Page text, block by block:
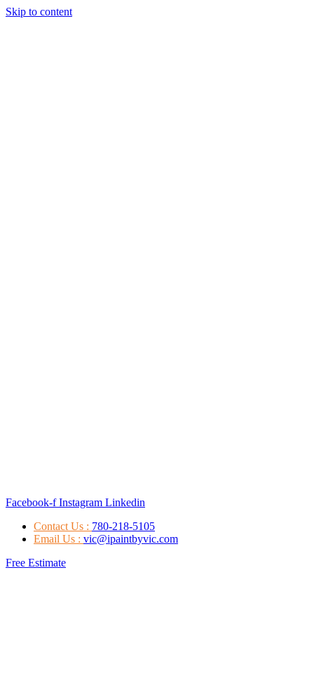
Skip to content
Facebook-f Instagram Linkedin
Contact Us : 780-218-5105
Email Us : vic@ipaintbyvic.com
Free Estimate